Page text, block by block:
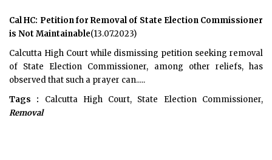
Cal HC: Petition for Removal of State Election Commissioner
is Not Maintainable(13.07.2023)
Calcutta High Court while dismissing petition seeking removal
of State Election Commissioner, among other reliefs, has
observed that such a prayer can.....
Tags : Calcutta High Court, State Election Commissioner,
Removal